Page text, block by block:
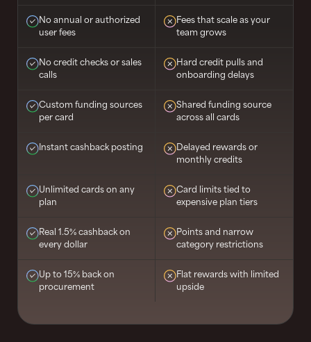
No annual or authorized
user fees
Fees that scale as your
team grows
No credit checks or sales
calls
Hard credit pulls and
onboarding delays
Custom funding sources
per card
Shared funding source
across all cards
Instant cashback posting
Delayed rewards or
monthly credits
Unlimited cards on any
plan
Card limits tied to
expensive plan tiers
Real 1.5% cashback on
every dollar
Points and narrow
category restrictions
Up to 15% back on
procurement
Flat rewards with limited
upside